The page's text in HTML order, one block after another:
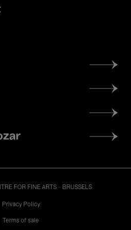
FOR FINE ARTS - BRUSSELS
Privacy Policy
Terms of sale